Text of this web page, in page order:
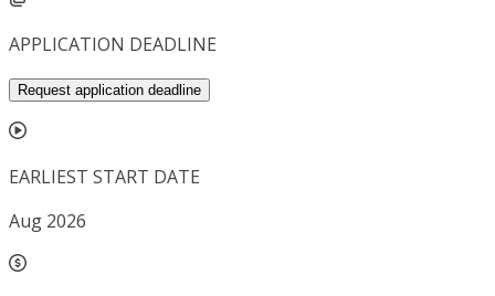
APPLICATION DEADLINE
Request application deadline
EARLIEST START DATE
Aug 2026